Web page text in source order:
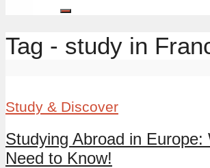
Tag - study in
Study & Discover
Studying Abroad in Europe:
Need to Know!